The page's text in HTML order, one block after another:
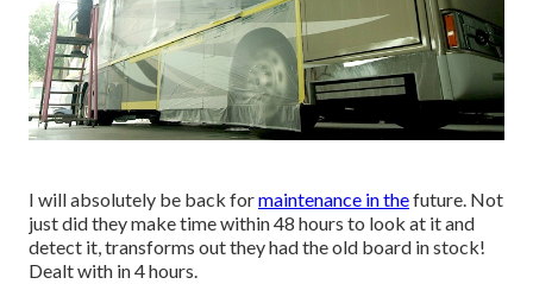
I will absolutely be back formaintenance in thefuture. Not
just did they make time within 48 hours to look at it and
detect it, transforms out they had the old board in stock!
Dealt with in 4 hours.